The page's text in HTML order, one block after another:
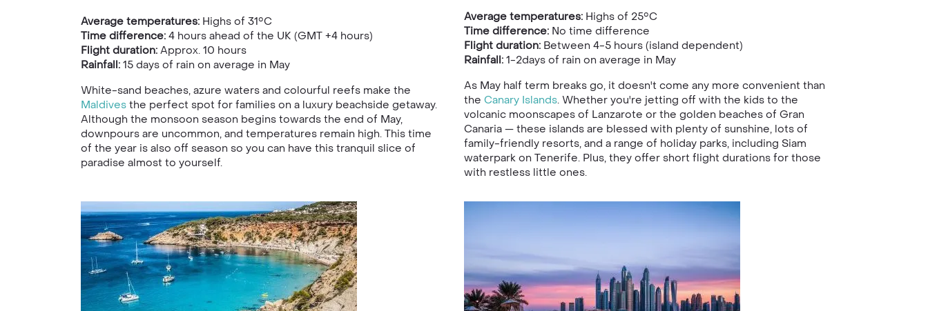
Average temperatures: Highs of 31°C
Time difference: 4 hours ahead of the UK (GMT +4 hours)
Flight duration: Approx. 10 hours
Rainfall: 15 days of rain on average in May
White-sand beaches, azure waters and colourful reefs make the
Maldives the perfect spot for families on a luxury beachside getaway.
Although the monsoon season begins towards the end of May,
downpours are uncommon, and temperatures remain high. This time
of the year is also off season so you can have this tranquil slice of
paradise almost to yourself.
Average temperatures: Highs of 25°C
Time difference: No time difference
Flight duration: Between 4-5 hours (island dependent)
Rainfall: 1-2days of rain on average in May
As May half term breaks go, it doesn't come any more convenient than
the Canary Islands. Whether you're jetting off with the kids to the
volcanic moonscapes of Lanzarote or the golden beaches of Gran
Canaria — these islands are blessed with plenty of sunshine, lots of
family-friendly resorts, and a range of holiday parks, including Siam
waterpark on Tenerife. Plus, they offer short flight durations for those
with restless little ones.